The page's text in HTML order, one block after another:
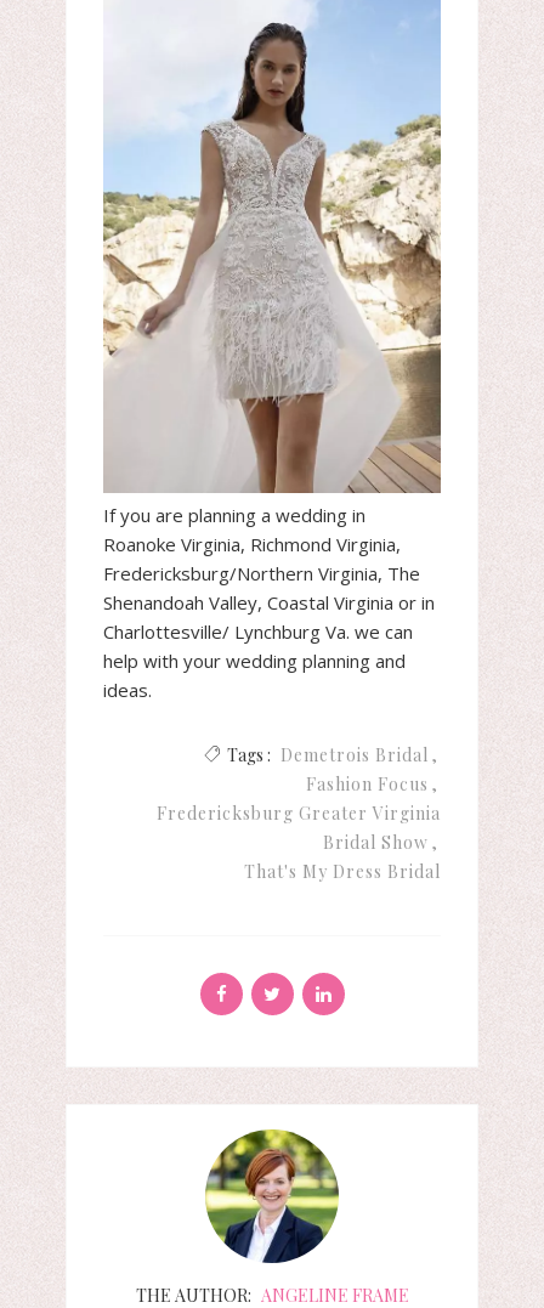
If you are planning a wedding in
Roanoke Virginia, Richmond Virginia,
Fredericksburg/Northern Virginia, The
Shenandoah Valley, Coastal Virginia or in
Charlottesville/ Lynchburg Va. we can
help with your wedding planning and
ideas.
Tags : Demetrois Bridal
Fashion Focus
Fredericksburg Greater Virginia
Bridal Show
That's My Dress Bridal
THE AUTHOR: ANGELINE FRAME